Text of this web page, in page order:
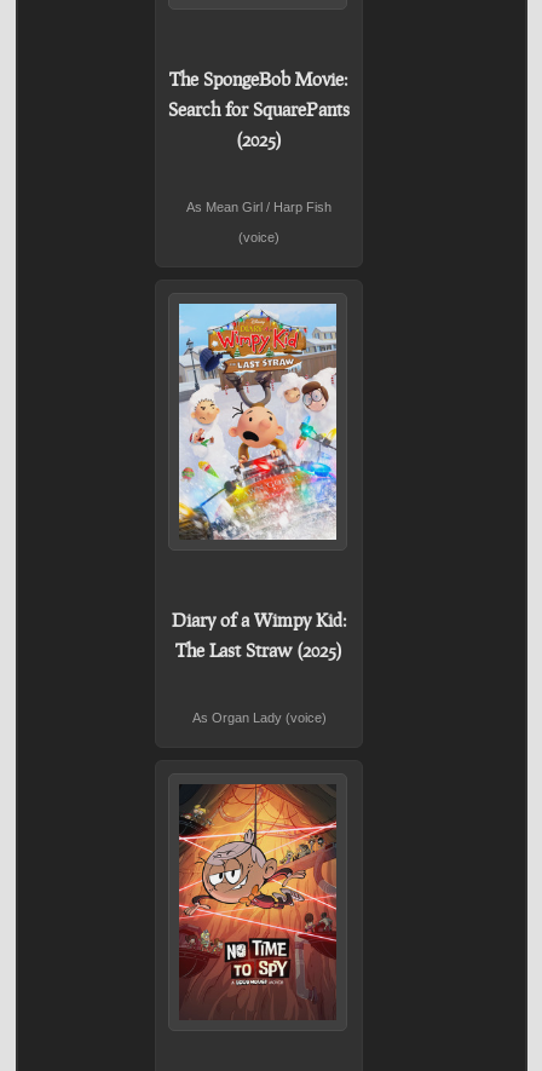
The SpongeBob Movie:
Search for SquarePants
(2025)
As Mean Girl / Harp Fish
(voice)
Diary of a Wimpy Kid:
The Last Straw (2025)
As Organ Lady (voice)